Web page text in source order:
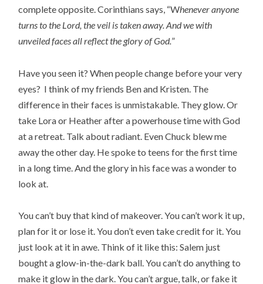
complete opposite. Corinthians says, “Whenever anyone
turns to the Lord, the veil is taken away. And we with
unveiled faces all reflect the glory of God.”
Have you seen it? When people change before your very
eyes? I think of my friends Ben and Kristen. The
difference in their faces is unmistakable. They glow. Or
take Lora or Heather after a powerhouse time with God
at a retreat. Talk about radiant. Even Chuck blew me
away the other day. He spoke to teens for the first time
in a long time. And the glory in his face was a wonder to
look at.
You can’t buy that kind of makeover. You can’t work it up,
plan for it or lose it. You don’t even take credit for it. You
just look at it in awe. Think of it like this: Salem just
bought a glow-in-the-dark ball. You can’t do anything to
make it glow in the dark. You can’t argue, talk, or fake it